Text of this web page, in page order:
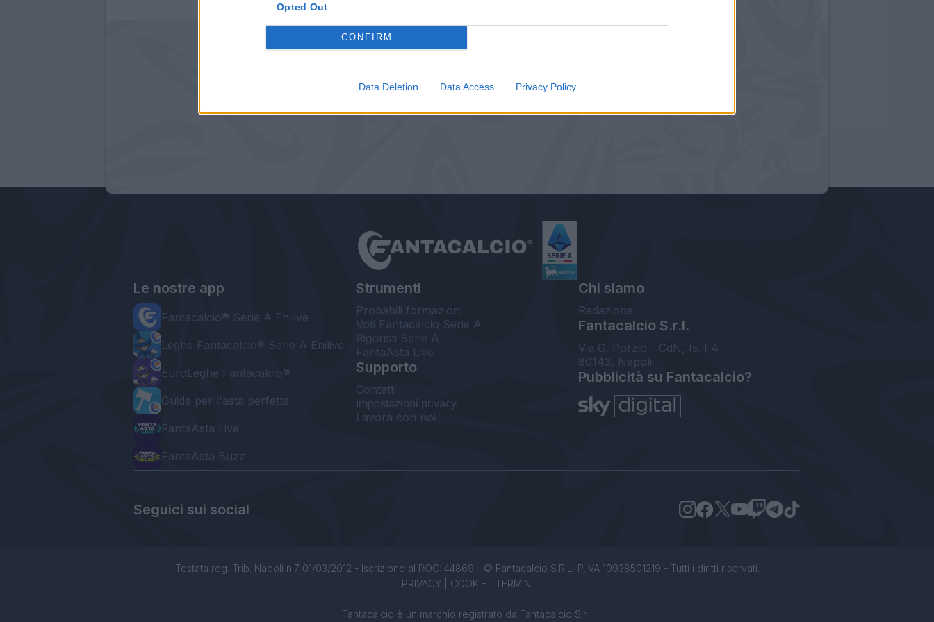
Opted Out
CONFIRM
Data Deletion Data Access Privacy Policy
Le nostre app
Fantacalcio® Serie A Enilive
Leghe Fantacalcio® Serie A Enilive
EuroLeghe Fantacalcio®
Guida per l'asta perfetta
FantaAsta Live
FantaAsta Buzz
Strumenti
Probabili formazioni
Voti Fantacalcio Serie A
Rigoristi Serie A
FantaAsta Live
Supporto
Contatti
Impostazioni privacy
Lavora con noi
Chi siamo
Redazione
Fantacalcio S.r.l.
Via G. Porzio - CdN, Is. F4
80143, Napoli
Pubblicità su Fantacalcio?
Seguici sui social
Testata reg. Trib. Napoli n.7 01/03/2012 - Iscrizione al ROC: 44869 - © Fantacalcio S.R.L. P.IVA 10938501219 - Tutti i diritti riservati.
PRIVACY| COOKIE TERMINI
Fantacalcio è un marchio registrato da Fantacalcio S.r.l.